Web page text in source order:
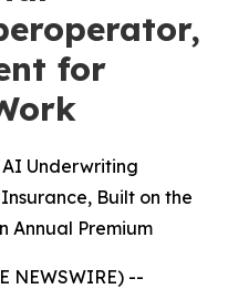
for
Underwriting
Built on the
Annual Premium
NEWSWIRE) --